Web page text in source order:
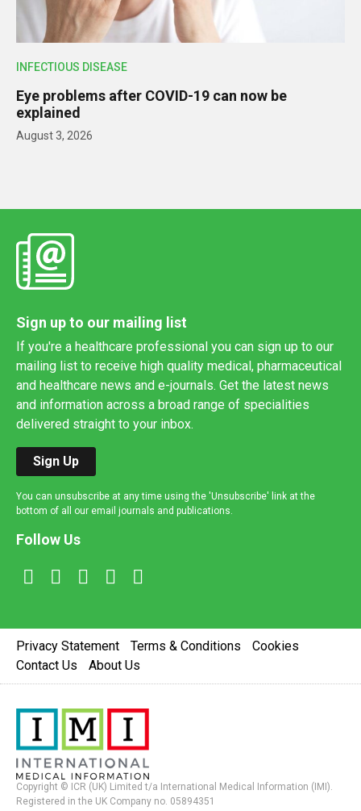
INFECTIOUS DISEASE
Eye problems after COVID-19 can now be
explained
August 3, 2026
Sign up to our mailing list
If you're a healthcare professional you can sign up to our
mailing list to receive high quality medical, pharmaceutical
and healthcare news and e-journals. Get the latest news
and information across a broad range of specialities
delivered straight to your inbox.
Sign Up
You can unsubscribe at any time using the 'Unsubscribe' link at the
bottom of all our email journals and publications.
Follow Us
Privacy Statement Terms & Conditions
Cookies
Contact Us
About Us
Copyright © ICR (UK) Limited t/a International Medical Information (IMI).
Registered in the UK Company no. 05894351